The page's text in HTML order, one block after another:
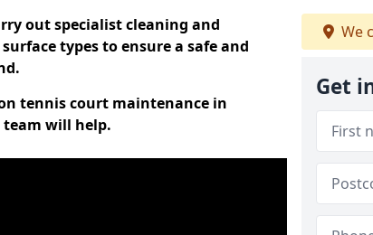
out specialist cleaning and
types to ensure a safe and
tennis court maintenance in
will help.
We
Get